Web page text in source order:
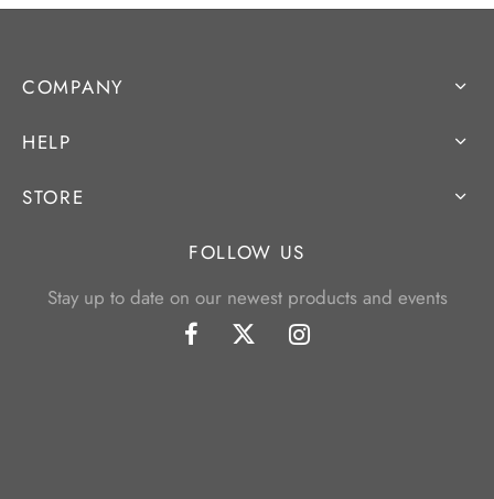
COMPANY
HELP
STORE
FOLLOW US
Stay up to date on our newest products and events